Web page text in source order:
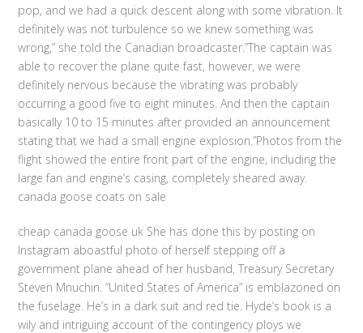
pop, and we had a quick descent along with some vibration. It
definitely was not turbulence so we knew something was
wrong,” she told the Canadian broadcaster.”The captain was
able to recover the plane quite fast, however, we were
definitely nervous because the vibrating was probably
occurring a good five to eight minutes. And then the captain
basically 10 to 15 minutes after provided an announcement
stating that we had a small engine explosion.”Photos from the
flight showed the entire front part of the engine, including the
large fan and engine’s casing, completely sheared away.
canada goose coats on sale
cheap canada goose uk She has done this by posting on
Instagram aboastful photo of herself stepping off a
government plane ahead of her husband, Treasury Secretary
Steven Mnuchin. “United States of America” is emblazoned on
the fuselage. He’s in a dark suit and red tie. Hyde’s book is a
wily and intriguing account of the contingency ploys we